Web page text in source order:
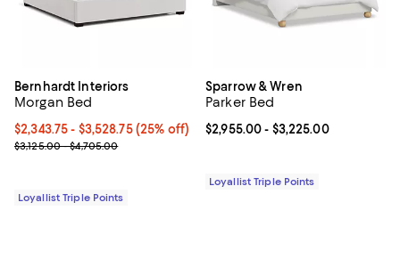
Bernhardt Interiors
Morgan Bed
Current price From $2,343.75 to $3,528.75; 25% off;
$2,343.75- $3,528.75(25% off)
Previous price range from $3,125.00 to $4,705.00
$3,125.00 - $4,705.00
Loyallist Triple Points
Sparrow & Wren
Parker Bed
Current price From $2,955.00 to
$2,955.00- $3,225.00
Loyallist Triple Points